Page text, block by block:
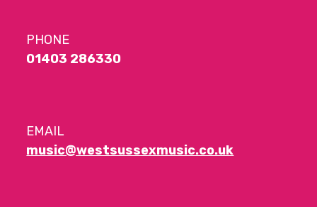
PHONE
01403 286330
EMAIL
music@westsussexmusic.co.uk